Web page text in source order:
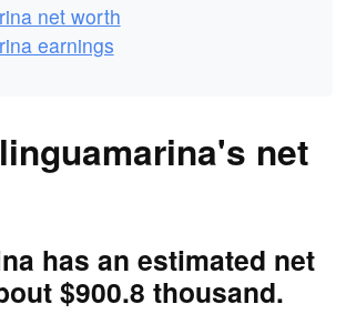
net worth
earnings
net
has an estimated net
$900.8 thousand.